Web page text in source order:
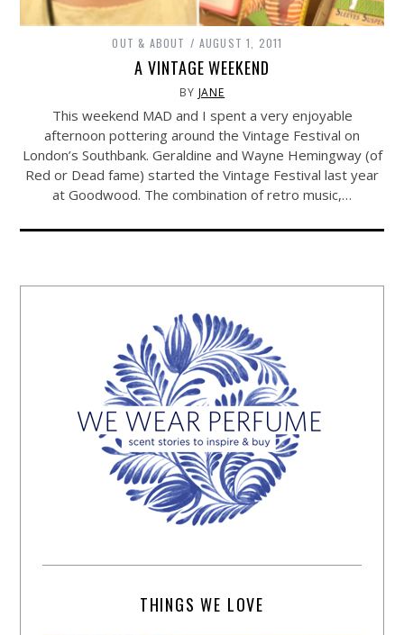
OUT & ABOUT AUGUST 1, 2011
A VINTAGE WEEKEND
BY JANE
This weekend MAD and I spent a very enjoyable
afternoon pottering around the Vintage Festival on
London’s Southbank. Geraldine and Wayne Hemingway (of
Red or Dead fame) started the Vintage Festival last year
at Goodwood. The combination of retro music,…
THINGS WE LOVE